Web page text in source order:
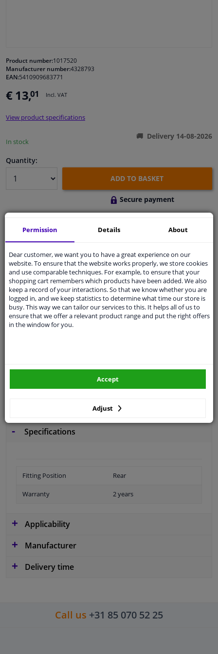
Cleaning & protection
Garage equipment
Camper, motorbike, bicycle & boat
Product number:1017520
Manufacturer number:4328793
EAN:5410909683771
€ 13,01 Incl. VAT
View product specifications
In stock
Delivery 14-08-2026
Quantity:
ADD TO BASKET
Secure payment
Any part, any car
Shipment within 5 days
Expert support
Customer service:+31 85 070 52 25
Ask your question at our product specialists.
Questions And Answers.
orManually select
Specifications
Fitting Position Rear
Warranty 2 years
Applicability
Manufacturer
Delivery time
Call us +31 85 070 52 25
Permission Details About
Dear customer, we want you to have a great experience on our
website. To ensure that the website works properly, we store cookies
and use comparable techniques. For example, to ensure that your
shopping cart remembers which products have been added. We also
keep a record of your interactions. So that we know whether you are
logged in, and we keep statistics to determine what time our store is
busy. This way we can tailor our services to this. It helps all of us to
ensure that we offer a relevant product range and put the right offers
in the window for you.
Adjust
Accept